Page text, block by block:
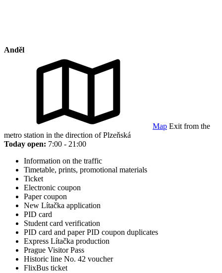
Anděl
Map Exit from the
metro station in the direction of Plzeňská
Today open: 7:00 - 21:00
Information on the traffic
Timetable, prints, promotional materials
Ticket
Electronic coupon
Paper coupon
New Lítačka application
PID card
Student card verification
PID card and paper PID coupon duplicates
Express Lítačka production
Prague Visitor Pass
Historic line No. 42 voucher
FlixBus ticket